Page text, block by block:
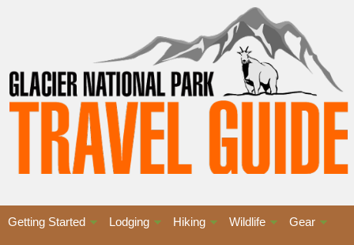
Getting Started Lodging Hiking Wildlife Gear